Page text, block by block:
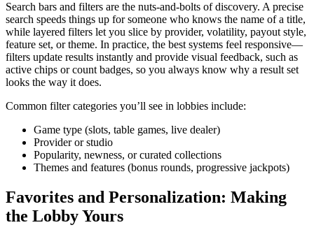
Search bars and filters are the nuts-and-bolts of discovery. A precise
search speeds things up for someone who knows the name of a title,
while layered filters let you slice by provider, volatility, payout style,
feature set, or theme. In practice, the best systems feel responsive—
filters update results instantly and provide visual feedback, such as
active chips or count badges, so you always know why a result set
looks the way it does.
Common filter categories you’ll see in lobbies include:
Game type (slots, table games, live dealer)
Provider or studio
Popularity, newness, or curated collections
Themes and features (bonus rounds, progressive jackpots)
Favorites and Personalization: Making
the Lobby Yours